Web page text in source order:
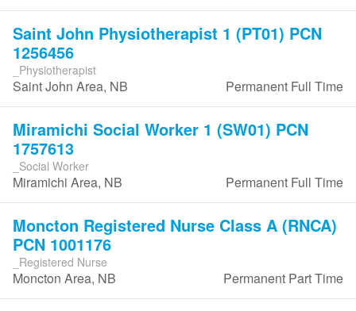
Saint John Physiotherapist 1 (PT01) PCN
1256456
_Physiotherapist
Permanent Full Time
Saint John Area, NB
Miramichi Social Worker 1 (SW01) PCN
1757613
_Social Worker
Permanent Full Time
Miramichi Area, NB
Moncton Registered Nurse Class A (RNCA)
PCN 1001176
_Registered Nurse
Permanent Part Time
Moncton Area, NB